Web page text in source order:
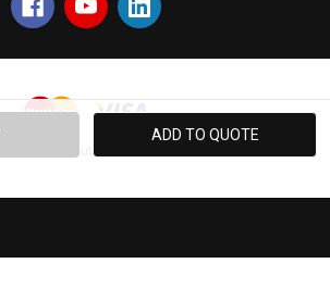
© 2026 Absolute Promotions.